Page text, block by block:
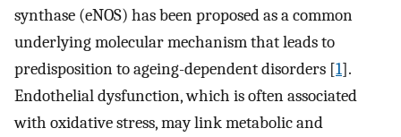
synthase (eNOS) has been proposed as a common
underlying molecular mechanism that leads to
predisposition to ageing-dependent disorders [1].
Endothelial dysfunction, which is often associated
with oxidative stress, may link metabolic and